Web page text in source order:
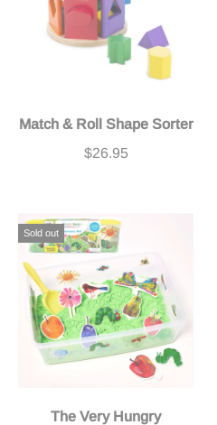
Match & Roll Shape Sorter
$26.95
Sold out
The Very Hungry